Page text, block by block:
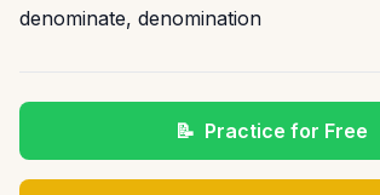
denominate, denomination
📝 Practice for Free